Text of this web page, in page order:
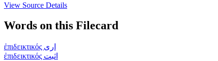
View Source Details
Words on this Filecard
ἐπιδεικτικός ارى
ἐπιδεικτικός اثبت